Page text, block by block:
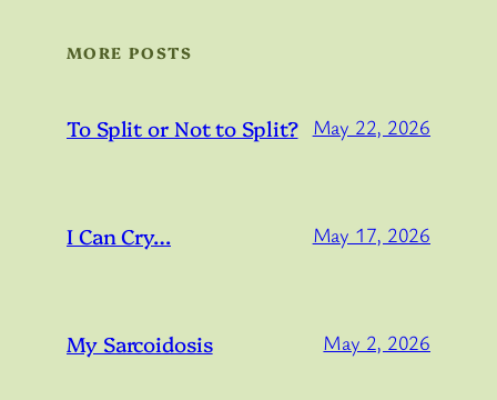
MORE POSTS
To Split or Not to Split? May 22, 2026
I Can Cry… May 17, 2026
My Sarcoidosis May 2, 2026